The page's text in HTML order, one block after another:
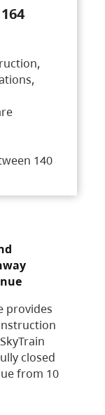
140
provides
closed
from 10